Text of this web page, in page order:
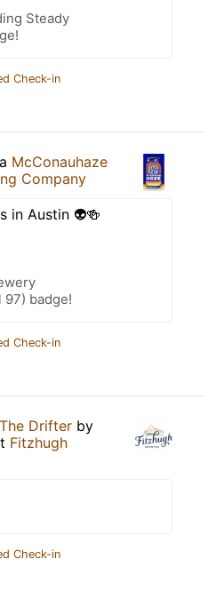
Steady
Check-in
McConauhaze
Company
in Austin 👽🍻
97) badge!
Check-in
The Drifter by
Fitzhugh
Check-in